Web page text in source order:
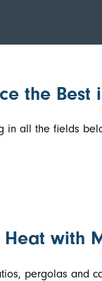
the Best
in all the fields
Heat with
pergolas and